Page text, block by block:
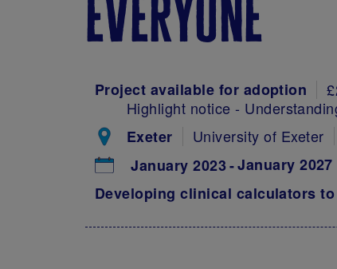
everyone
Project available for adoption
Highlight notice -
Exeter
University of Exeter
January 2023 January 2027
Developing clinical calculators